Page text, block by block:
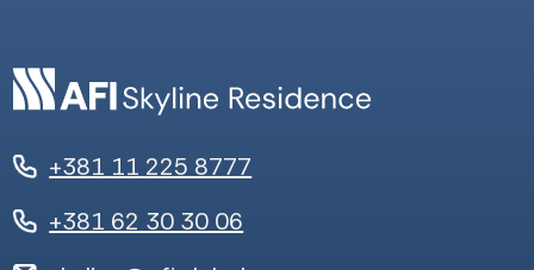
+381 11 225 8777
+381 62 30 30 06